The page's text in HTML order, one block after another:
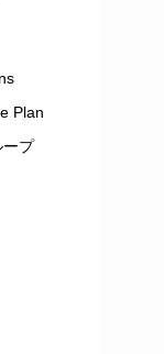
Plan
ープ